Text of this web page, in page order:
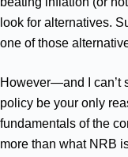
look for alternatives.
one of those
However—and I can’t
policy be your only
fundamentals of the
more than what NRB